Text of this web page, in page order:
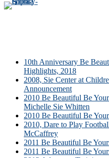
10th Anniversary Be
Highlights, 2018
2008, Sie Center at
Announcement
2010 Be Beautiful Be
Michelle Sie Whitten
2010 Be Beautiful Be
2010, Dare to Play
McCaffrey
2011 Be Beautiful Be
2011 Be Beautiful Be